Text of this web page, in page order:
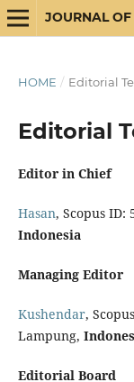
JOURNAL
HOME / Editorial
Editorial
Editor in Chief
Hasan, Scopus ID:
Indonesia
Managing Editor
Kushendar,
Lampung,
Editorial Board